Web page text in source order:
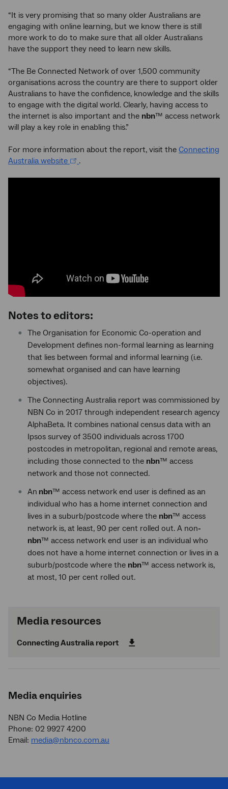
“It is very promising that so many older Australians are
engaging with online learning, but we know there is still
more work to do to make sure that all older Australians
have the support they need to learn new skills.
“The Be Connected Network of over 1,500 community
organisations across the country are there to support older
Australians to have the confidence, knowledge and the skills
to engage with the digital world. Clearly, having access to
the internet is also important and the nbn™ access network
will play a key role in enabling this.”
For more information about the report, visit the Connecting
Australia website
.
Notes to editors:
The Organisation for Economic Co-operation and
Development defines non-formal learning as learning
that lies between formal and informal learning (i.e.
somewhat organised and can have learning
objectives).
The Connecting Australia report was commissioned by
NBN Co in 2017 through independent research agency
AlphaBeta. It combines national census data with an
Ipsos survey of 3500 individuals across 1700
postcodes in metropolitan, regional and remote areas,
including those connected to the nbn™ access
network and those not connected.
An nbn™ access network end user is defined as an
individual who has a home internet connection and
lives in a suburb/postcode where the nbn™ access
network is, at least, 90 per cent rolled out. A non-
nbn™ access network end user is an individual who
does not have a home internet connection or lives in a
suburb/postcode where the nbn™ access network is,
at most, 10 per cent rolled out.
Media resources
Connecting Australia report
Media enquiries
NBN Co Media Hotline
Phone: 02 9927 4200
Email: media@nbnco.com.au